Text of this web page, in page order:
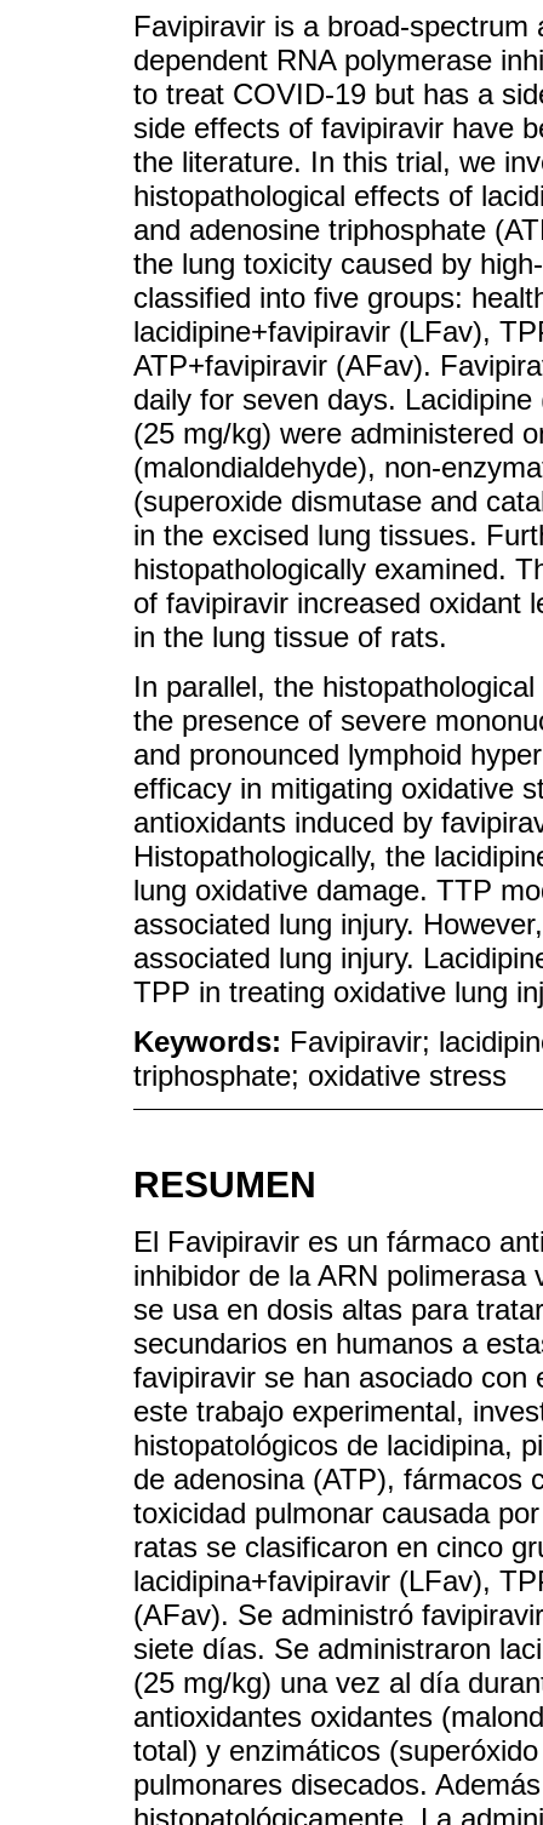
Favipiravir is a broad-
dependent RNA polymerase
to treat COVID-19 but has a
side effects of favipiravir have
the literature. In this trial, we
histopathological effects of
and adenosine triphosphate
the lung toxicity caused by
classified into five groups:
lacidipine+favipiravir (LFav),
ATP+favipiravir (AFav).
daily for seven days.
(25 mg/kg) were administered
(malondialdehyde), non-
(superoxide dismutase and
in the excised lung tissues.
histopathologically examined.
of favipiravir increased oxidant
in the lung tissue of rats.
In parallel, the
the presence of severe
and pronounced lymphoid
efficacy in mitigating oxidative
antioxidants induced by
Histopathologically, the
lung oxidative damage. TTP
associated lung injury.
associated lung injury.
TPP in treating oxidative lung
Keywords: Favipiravir;
triphosphate; oxidative stress
RESUMEN
El Favipiravir es un fármaco
inhibidor de la ARN
se usa en dosis altas para
secundarios en humanos a
favipiravir se han asociado
este trabajo experimental,
histopatológicos de lacidipina,
de adenosina (ATP), fármacos
toxicidad pulmonar causada
ratas se clasificaron en cinco
lacidipina+favipiravir (LFav),
(AFav). Se administró
siete días. Se administraron
(25 mg/kg) una vez al día
antioxidantes oxidantes
total) y enzimáticos
pulmonares disecados.
histopatológicamente. La